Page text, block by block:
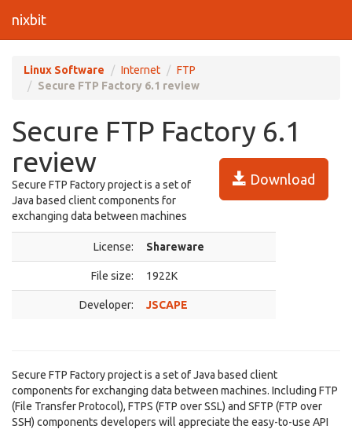
nixbit
Linux Software Internet
FTP
Secure FTP Factory 6.1 review
Secure FTP Factory 6.1
review
Download
Secure FTP Factory project is a set of
Java based client components for
exchanging data between machines
License: Shareware
File size: 1922K
Developer: JSCAPE
Secure FTP Factory project is a set of Java based client
components for exchanging data between machines. Including FTP
(File Transfer Protocol), FTPS (FTP over SSL) and SFTP (FTP over
SSH) components developers will appreciate the easy-to-use API